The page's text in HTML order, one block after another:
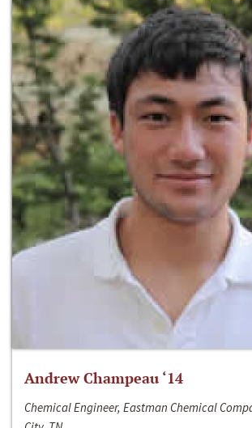
Andrew Champeau ‘14
Chemical Engineer, Eastman Chemical